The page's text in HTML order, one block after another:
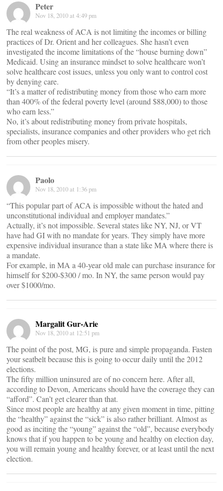
Peter
Nov 18, 2010 at 4:49 pm
The real weakness of ACA is not limiting the incomes or billing
practices of Dr. Orient and her colleagues. She hasn’t even
investigated the income limitations of the “house burning down”
Medicaid. Using an insurance mindset to solve healthcare won’t
solve healthcare cost issues, unless you only want to control cost
by denying care.
“It’s a matter of redistributing money from those who earn more
than 400% of the federal poverty level (around $88,000) to those
who earn less.”
No, it’s about redistributing money from private hospitals,
specialists, insurance companies and other providers who get rich
from other peoples misery.
Paolo
Nov 18, 2010 at 1:36 pm
“This popular part of ACA is impossible without the hated and
unconstitutional individual and employer mandates.”
Actually, it’s not impossible. Several states like NY, NJ, or VT
have had GI with no mandate for years. They simply have more
expensive individual insurance than a state like MA where there is
a mandate.
For example, in MA a 40-year old male can purchase insurance for
himself for $200-$300 / mo. In NY, the same person would pay
over $1000/mo.
Margalit Gur-Arie
Nov 18, 2010 at 12:51 pm
The point of the post, MG, is pure and simple propaganda. Fasten
your seatbelt because this is going to occur daily until the 2012
elections.
The fifty million uninsured are of no concern here. After all,
according to Devon, Americans should have the coverage they can
“afford”. Can’t get clearer than that.
Since most people are healthy at any given moment in time, pitting
the “healthy” against the “sick” is also rather brilliant. Almost as
good as inciting the “young” against the “old”, because everybody
knows that if you happen to be young and healthy on election day,
you will remain young and healthy forever, or at least until the next
election.